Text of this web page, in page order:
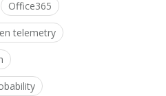
Office365
telemetry